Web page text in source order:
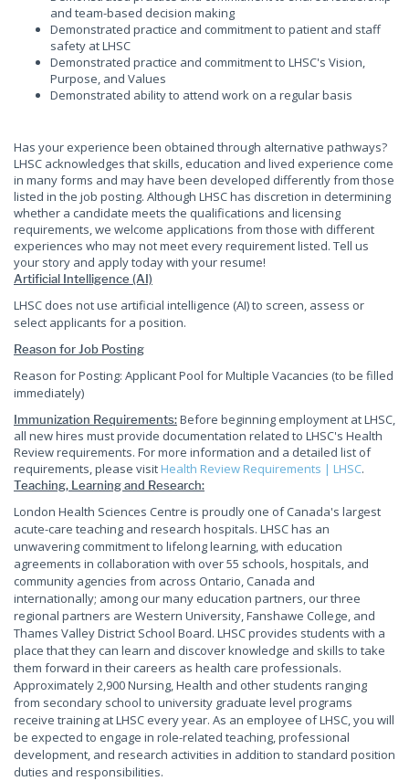
and team-based decision making
Demonstrated practice and commitment to patient and staff
safety at LHSC
Demonstrated practice and commitment to LHSC's Vision,
Purpose, and Values
Demonstrated ability to attend work on a regular basis
Has your experience been obtained through alternative pathways?
LHSC acknowledges that skills, education and lived experience come
in many forms and may have been developed differently from those
listed in the job posting. Although LHSC has discretion in determining
whether a candidate meets the qualifications and licensing
requirements, we welcome applications from those with different
experiences who may not meet every requirement listed. Tell us
your story and apply today with your resume!
Artificial Intelligence (AI)
LHSC does not use artificial intelligence (AI) to screen, assess or
select applicants for a position.
Reason for Job Posting
Reason for Posting: Applicant Pool for Multiple Vacancies (to be filled
immediately)
Immunization Requirements:Before beginning employment at LHSC,
all new hires must provide documentation related to LHSC's Health
Review requirements. For more information and a detailed list of
requirements, please visit Health Review Requirements | LHSC.
Teaching, Learning and Research:
London Health Sciences Centre is proudly one of Canada's largest
acute-care teaching and research hospitals. LHSC has an
unwavering commitment to lifelong learning, with education
agreements in collaboration with over 55 schools, hospitals, and
community agencies from across Ontario, Canada and
internationally; among our many education partners, our three
regional partners are Western University, Fanshawe College, and
Thames Valley District School Board. LHSC provides students with a
place that they can learn and discover knowledge and skills to take
them forward in their careers as health care professionals.
Approximately 2,900 Nursing, Health and other students ranging
from secondary school to university graduate level programs
receive training at LHSC every year. As an employee of LHSC, you will
be expected to engage in role-related teaching, professional
development, and research activities in addition to standard position
duties and responsibilities.